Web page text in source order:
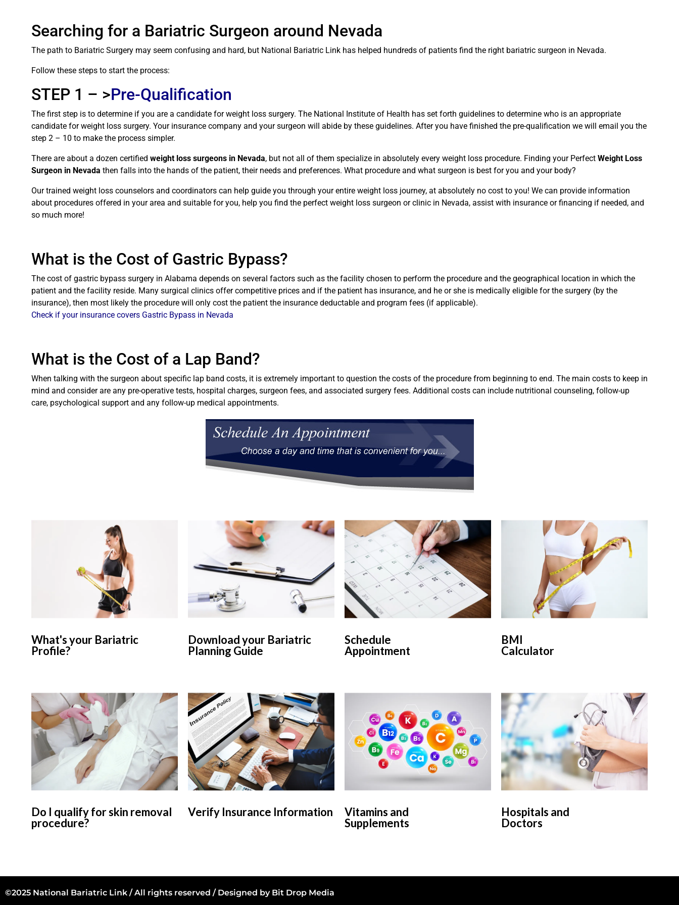
Searching for a Bariatric Surgeon around Nevada
The path to Bariatric Surgery may seem confusing and hard, but National Bariatric Link has helped hundreds of patients find the right bariatric surgeon in Nevada.
Follow these steps to start the process:
STEP 1 – >Pre-Qualification
The first step is to determine if you are a candidate for weight loss surgery. The National Institute of Health has set forth guidelines to determine who is an appropriate
candidate for weight loss surgery. Your insurance company and your surgeon will abide by these guidelines. After you have finished the pre-qualification we will email you the
step 2 – 10 to make the process simpler.
There are about a dozen certified weight loss surgeons in Nevada, but not all of them specialize in absolutely every weight loss procedure. Finding your Perfect Weight Loss
Surgeon in Nevada then falls into the hands of the patient, their needs and preferences. What procedure and what surgeon is best for you and your body?
Our trained weight loss counselors and coordinators can help guide you through your entire weight loss journey, at absolutely no cost to you! We can provide information
about procedures offered in your area and suitable for you, help you find the perfect weight loss surgeon or clinic in Nevada, assist with insurance or financing if needed, and
so much more!
What is the Cost of Gastric Bypass?
The cost of gastric bypass surgery in Alabama depends on several factors such as the facility chosen to perform the procedure and the geographical location in which the
patient and the facility reside. Many surgical clinics offer competitive prices and if the patient has insurance, and he or she is medically eligible for the surgery (by the
insurance), then most likely the procedure will only cost the patient the insurance deductable and program fees (if applicable).
Check if your insurance covers Gastric Bypass in Nevada
What is the Cost of a Lap Band?
When talking with the surgeon about specific lap band costs, it is extremely important to question the costs of the procedure from beginning to end. The main costs to keep in
mind and consider are any pre-operative tests, hospital charges, surgeon fees, and associated surgery fees. Additional costs can include nutritional counseling, follow-up
care, psychological support and any follow-up medical appointments.
What's your Bariatric
Profile?
Download your Bariatric
Planning Guide
Schedule
Appointment
BMI
Calculator
Do I qualify for skin removal
procedure?
Verify Insurance Information
Vitamins and
Supplements
Hospitals and
Doctors
©2025 National Bariatric Link / All rights reserved / Designed by Bit Drop Media